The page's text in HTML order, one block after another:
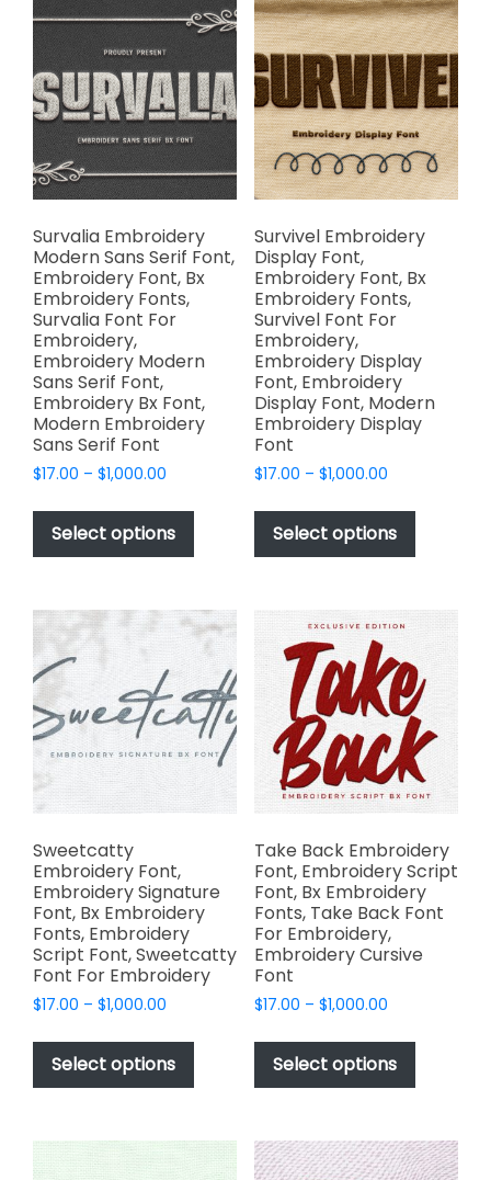
The
options
may
be
chosen
on
the
product
page
options
may
be
chosen
on
the
product
Survalia Embroidery
Modern Sans Serif Font,
Embroidery Font, Bx
Embroidery Fonts,
Survalia Font For
Embroidery,
Embroidery Modern
Sans Serif Font,
Embroidery Bx Font,
Modern Embroidery
Sans Serif Font
$17.00 – $1,000.00
$17.00
through
$1,000.00
Select options
This
has
variants.
The
options
may
be
chosen
the
product
Survivel Embroidery
Display Font,
Embroidery Font, Bx
Embroidery Fonts,
Survivel Font For
Embroidery,
Embroidery Display
Font, Embroidery
Display Font, Modern
Embroidery Display
Font
$17.00 – $1,000.00Price
$17.00
through
$1,000.00
Select options
This
has
variants.
options
may
be
chosen
on
the
product
page
Sweetcatty
Embroidery Font,
Embroidery Signature
Font, Bx Embroidery
Fonts, Embroidery
Script Font, Sweetcatty
Font For Embroidery
$17.00 – $1,000.00
$17.00
through
$1,000.00
Select options
This
has
variants.
Take Back Embroidery
Font, Embroidery Script
Font, Bx Embroidery
Fonts, Take Back Font
For Embroidery,
Embroidery Cursive
Font
$17.00 – $1,000.00Price
$17.00
through
$1,000.00
Select options
This
has
variants.
The